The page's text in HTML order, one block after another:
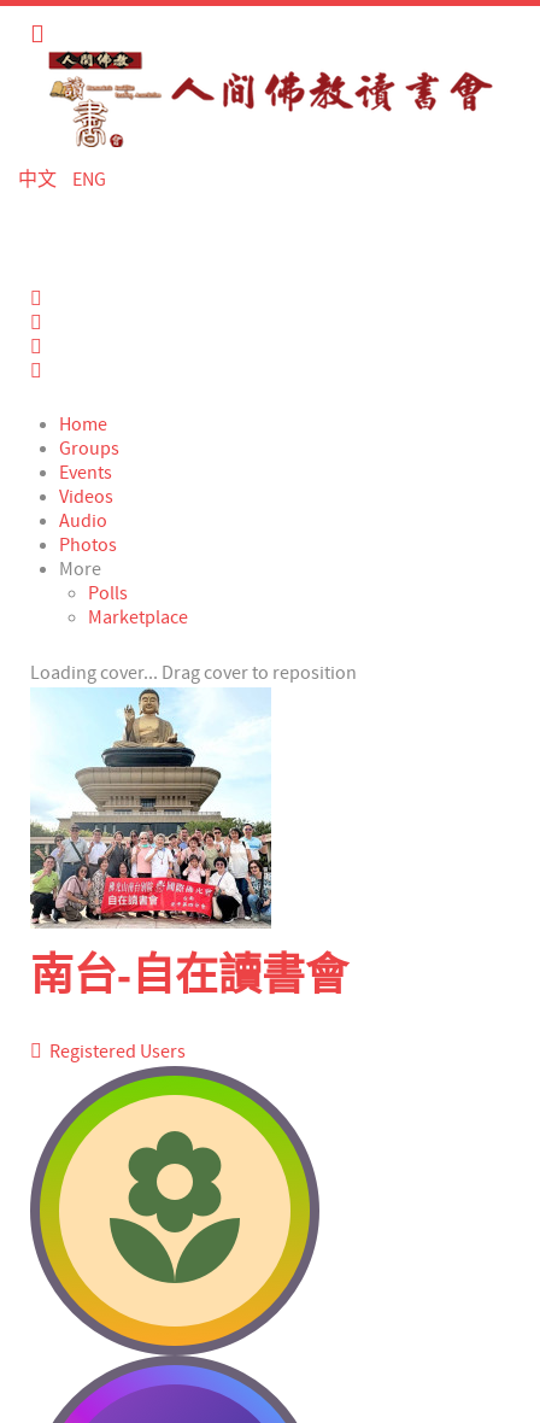
中文 ENG
Home
Groups
Events
Videos
Audio
Photos
More
Polls
Marketplace
Loading cover... Drag cover to reposition
南台-自在讀書會
Registered Users